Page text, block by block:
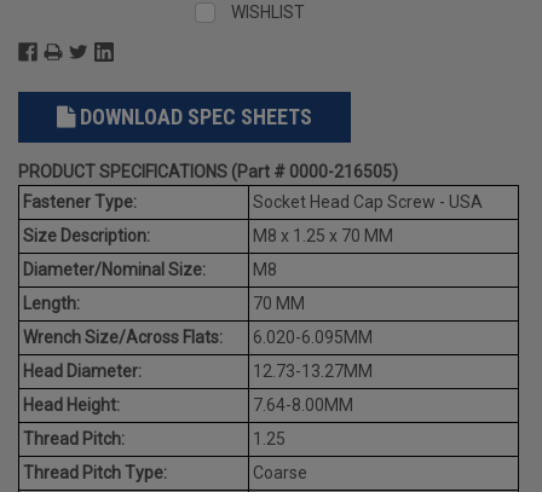
WISHLIST
DOWNLOAD SPEC SHEETS
PRODUCT SPECIFICATIONS (Part # 0000-216505)
Fastener Type:
Socket Head Cap Screw - USA
Size Description:
M8 x 1.25 x 70 MM
Diameter/Nominal Size:
M8
Length:
70 MM
Wrench Size/Across Flats:
6.020-6.095MM
Head Diameter:
12.73-13.27MM
Head Height:
7.64-8.00MM
Thread Pitch:
1.25
Thread Pitch Type:
Coarse